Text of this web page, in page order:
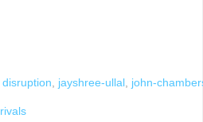
disruption, jayshree-ullal , john-
rivals